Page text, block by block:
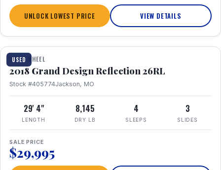
UNLOCK LOWEST PRICE VIEW DETAILS
USED
1 / 20
FIFTH WHEEL
2018 Grand Design Reflection 26RL
Stock #405774Jackson, MO
29' 4"
LENGTH
8,145
DRY LB
4
SLEEPS
3
SLIDES
SALE PRICE
$29,995